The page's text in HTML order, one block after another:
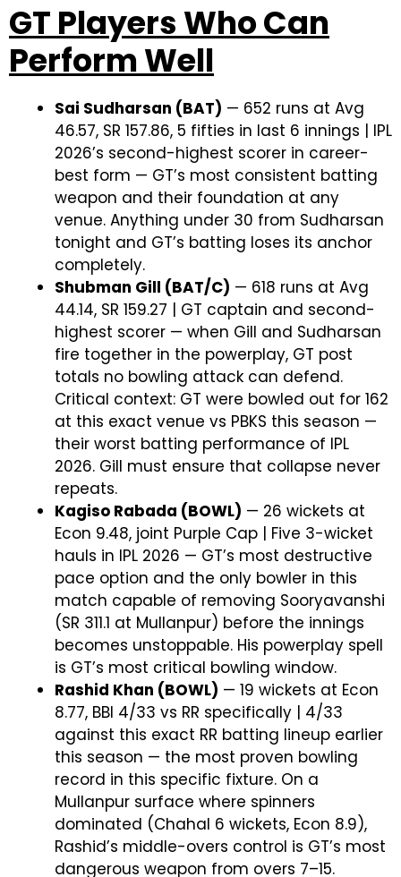
GT Players Who Can
Perform Well
Sai Sudharsan (BAT) — 652 runs at Avg
46.57, SR 157.86, 5 fifties in last 6 innings | IPL
2026’s second-highest scorer in career-
best form — GT’s most consistent batting
weapon and their foundation at any
venue. Anything under 30 from Sudharsan
tonight and GT’s batting loses its anchor
completely.
Shubman Gill (BAT/C) — 618 runs at Avg
44.14, SR 159.27 | GT captain and second-
highest scorer — when Gill and Sudharsan
fire together in the powerplay, GT post
totals no bowling attack can defend.
Critical context: GT were bowled out for 162
at this exact venue vs PBKS this season —
their worst batting performance of IPL
2026. Gill must ensure that collapse never
repeats.
Kagiso Rabada (BOWL) — 26 wickets at
Econ 9.48, joint Purple Cap | Five 3-wicket
hauls in IPL 2026 — GT’s most destructive
pace option and the only bowler in this
match capable of removing Sooryavanshi
(SR 311.1 at Mullanpur) before the innings
becomes unstoppable. His powerplay spell
is GT’s most critical bowling window.
Rashid Khan (BOWL) — 19 wickets at Econ
8.77, BBI 4/33 vs RR specifically | 4/33
against this exact RR batting lineup earlier
this season — the most proven bowling
record in this specific fixture. On a
Mullanpur surface where spinners
dominated (Chahal 6 wickets, Econ 8.9),
Rashid’s middle-overs control is GT’s most
dangerous weapon from overs 7–15.